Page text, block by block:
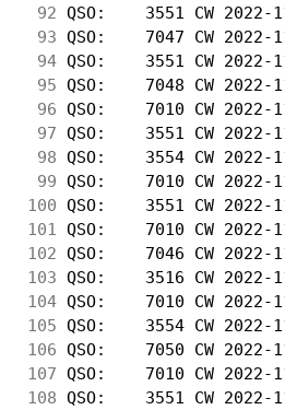
92 QSO:    3551 CW
93 QSO:    7047 CW
94 QSO:    3551 CW
95 QSO:    7048 CW
96 QSO:    7010 CW
97 QSO:    3551 CW
98 QSO:    3554 CW
99 QSO:    7010 CW
100 QSO:    3551 CW
101
QSO:    7010 CW
102 QSO:    7046 CW
103 QSO:    3516 CW
104 QSO:    7010 CW
105 QSO:    3554 CW
106 QSO:    7050 CW
107 QSO:    7010 CW
108 QSO:    3551 CW